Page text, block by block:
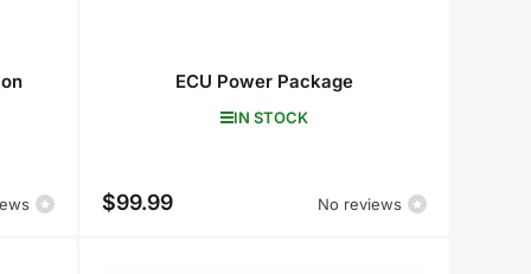
ECU Power Package
IN STOCK
Regular
$99.99 No reviews